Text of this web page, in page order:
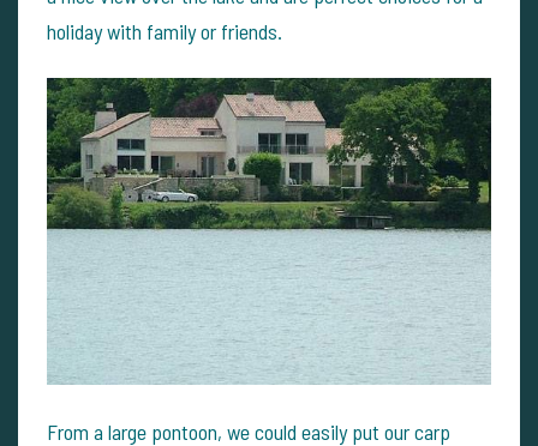
holiday with family or friends.
From a large pontoon, we could easily put our carp